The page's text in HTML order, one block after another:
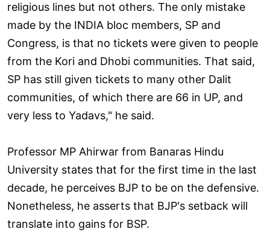
religious lines but not others. The only mistake
made by the INDIA bloc members, SP and
Congress, is that no tickets were given to people
from the Kori and Dhobi communities. That said,
SP has still given tickets to many other Dalit
communities, of which there are 66 in UP, and
very less to Yadavs," he said.
Professor MP Ahirwar from Banaras Hindu
University states that for the first time in the last
decade, he perceives BJP to be on the defensive.
Nonetheless, he asserts that BJP's setback will
translate into gains for BSP.